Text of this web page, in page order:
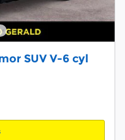
SUV V-6 cyl